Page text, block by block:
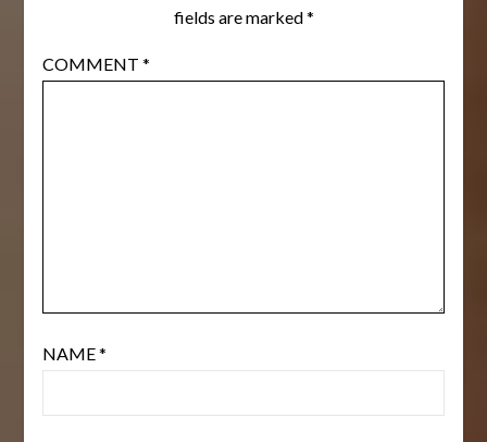
fields are marked*
COMMENT *
NAME*